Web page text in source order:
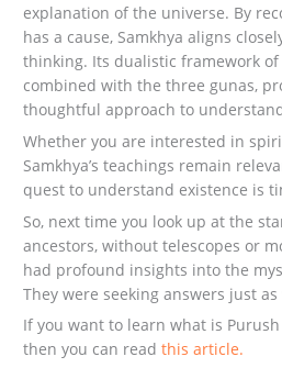
explanation of the universe. By
has a cause, Samkhya aligns
thinking. Its dualistic framework
combined with the three gunas,
thoughtful approach to
Whether you are interested in
Samkhya’s teachings remain
quest to understand existence is
So, next time you look up at the
ancestors, without telescopes or
had profound insights into the
They were seeking answers just
If you want to learn what is
then you can readthis article.